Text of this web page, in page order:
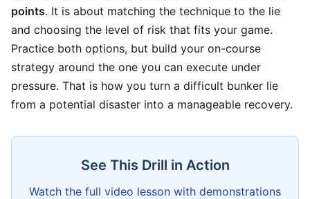
points. It is about matching the technique to the lie
and choosing the level of risk that fits your game.
Practice both options, but build your on-course
strategy around the one you can execute under
pressure. That is how you turn a difficult bunker lie
from a potential disaster into a manageable recovery.
See This Drill in Action
Watch the full video lesson with demonstrations